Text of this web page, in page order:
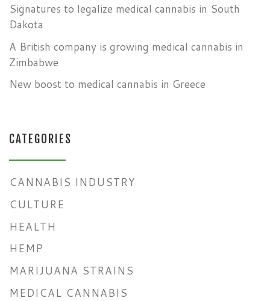
Signatures to legalize medical cannabis in South
Dakota
A British company is growing medical cannabis in
Zimbabwe
New boost to medical cannabis in Greece
CATEGORIES
CANNABIS INDUSTRY
CULTURE
HEALTH
HEMP
MARIJUANA STRAINS
MEDICAL CANNABIS